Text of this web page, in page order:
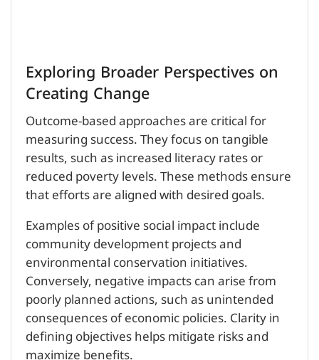
Exploring Broader Perspectives on
Creating Change
Outcome-based approaches are critical for
measuring success. They focus on tangible
results, such as increased literacy rates or
reduced poverty levels. These methods ensure
that efforts are aligned with desired goals.
Examples of positive social impact include
community development projects and
environmental conservation initiatives.
Conversely, negative impacts can arise from
poorly planned actions, such as unintended
consequences of economic policies. Clarity in
defining objectives helps mitigate risks and